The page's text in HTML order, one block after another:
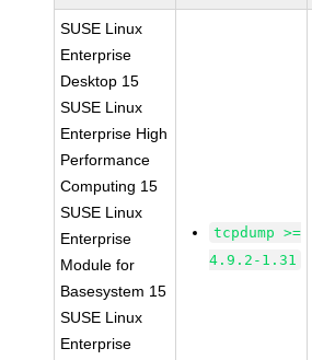
SUSE Linux
Enterprise
Desktop 15
SUSE Linux
Enterprise High
Performance
Computing 15
SUSE Linux
Enterprise
Module for
Basesystem 15
SUSE Linux
Enterprise
tcpdump >=
4.9.2-1.31